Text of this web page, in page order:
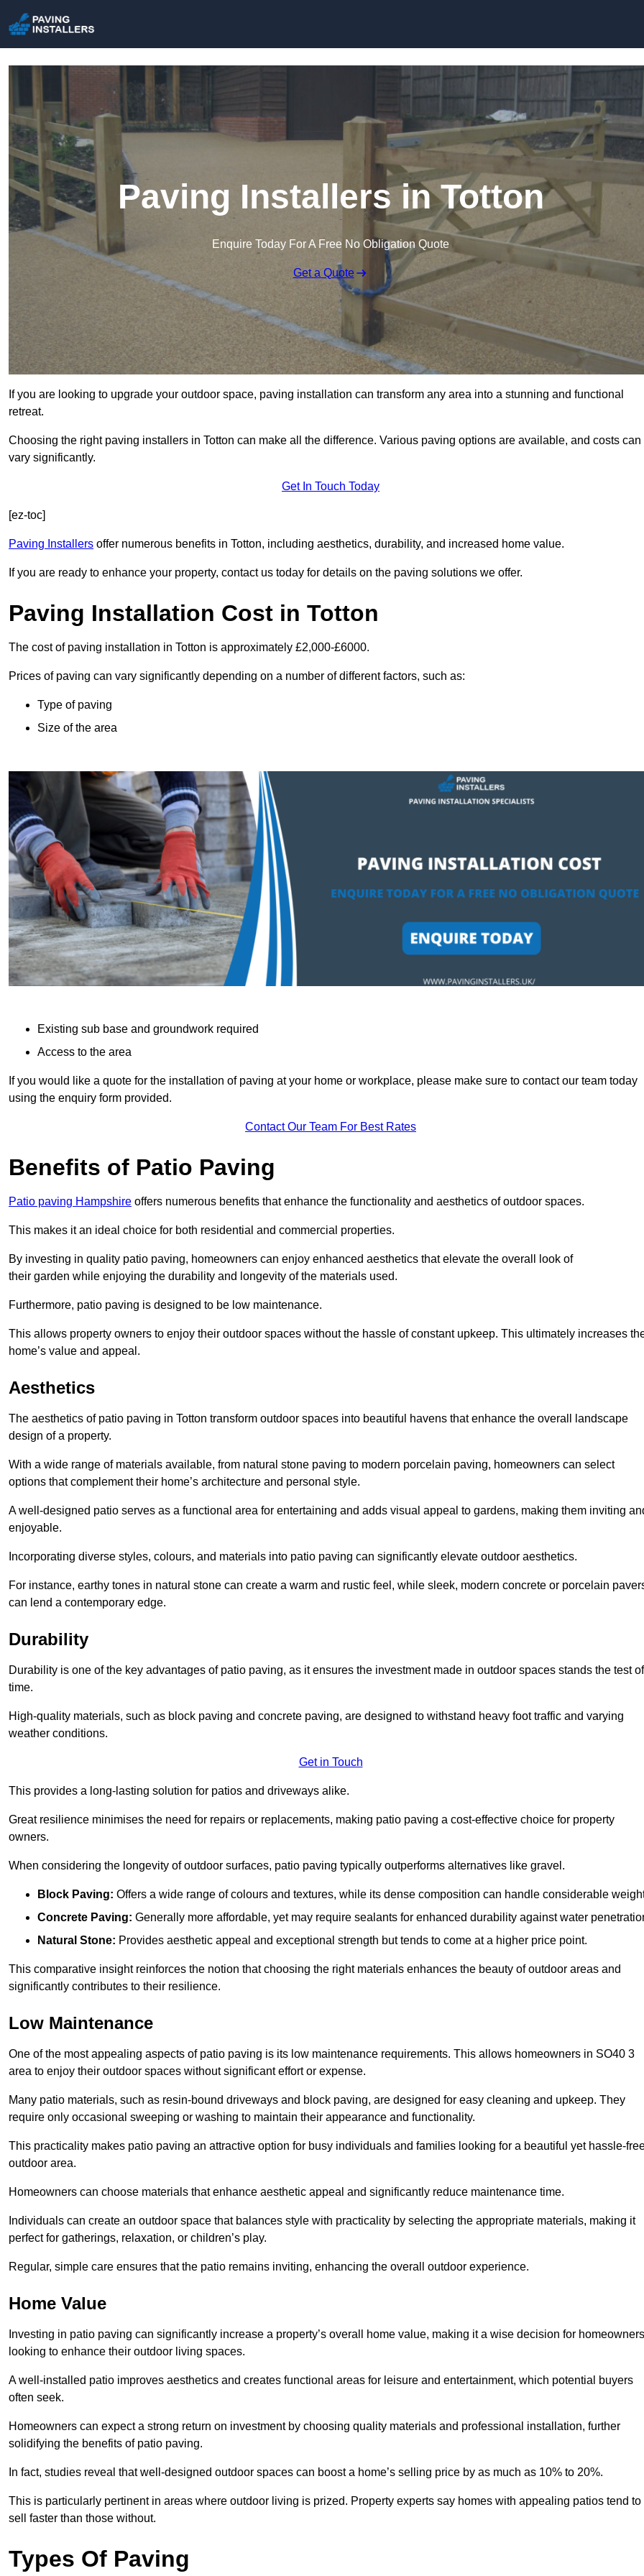
Paving Installers in Totton
Enquire Today For A Free No Obligation Quote
Get a Quote
If you are looking to upgrade your outdoor space, paving installation can transform any area into a stunning and functional
retreat.
Choosing the right paving installers in Totton can make all the difference. Various paving options are available, and costs can
vary significantly.
Get In Touch Today
[ez-toc]
Paving Installers offer numerous benefits in Totton, including aesthetics, durability, and increased home value.
If you are ready to enhance your property, contact us today for details on the paving solutions we offer.
Paving Installation Cost in Totton
The cost of paving installation in Totton is approximately £2,000-£6000.
Prices of paving can vary significantly depending on a number of different factors, such as:
Type of paving
Size of the area
Existing sub base and groundwork required
Access to the area
If you would like a quote for the installation of paving at your home or workplace, please make sure to contact our team today
using the enquiry form provided.
Contact Our Team For Best Rates
Benefits of Patio Paving
Patio paving Hampshire offers numerous benefits that enhance the functionality and aesthetics of outdoor spaces.
This makes it an ideal choice for both residential and commercial properties.
By investing in quality patio paving, homeowners can enjoy enhanced aesthetics that elevate the overall look of
their garden while enjoying the durability and longevity of the materials used.
Furthermore, patio paving is designed to be low maintenance.
This allows property owners to enjoy their outdoor spaces without the hassle of constant upkeep. This ultimately increases
home’s value and appeal.
Aesthetics
The aesthetics of patio paving in Totton transform outdoor spaces into beautiful havens that enhance the overall landscape
design of a property.
With a wide range of materials available, from natural stone paving to modern porcelain paving, homeowners can select
options that complement their home’s architecture and personal style.
A well-designed patio serves as a functional area for entertaining and adds visual appeal to gardens, making them inviting
enjoyable.
Incorporating diverse styles, colours, and materials into patio paving can significantly elevate outdoor aesthetics.
For instance, earthy tones in natural stone can create a warm and rustic feel, while sleek, modern concrete or porcelain
can lend a contemporary edge.
Durability
Durability is one of the key advantages of patio paving, as it ensures the investment made in outdoor spaces stands the test of
time.
High-quality materials, such as block paving and concrete paving, are designed to withstand heavy foot traffic and varying
weather conditions.
Get in Touch
This provides a long-lasting solution for patios and driveways alike.
Great resilience minimises the need for repairs or replacements, making patio paving a cost-effective choice for property
owners.
When considering the longevity of outdoor surfaces, patio paving typically outperforms alternatives like gravel.
Block Paving: Offers a wide range of colours and textures, while its dense composition can handle considerable
Concrete Paving: Generally more affordable, yet may require sealants for enhanced durability against water
Natural Stone: Provides aesthetic appeal and exceptional strength but tends to come at a higher price point.
This comparative insight reinforces the notion that choosing the right materials enhances the beauty of outdoor areas and
significantly contributes to their resilience.
Low Maintenance
One of the most appealing aspects of patio paving is its low maintenance requirements. This allows homeowners in SO40 3
area to enjoy their outdoor spaces without significant effort or expense.
Many patio materials, such as resin-bound driveways and block paving, are designed for easy cleaning and upkeep. They
require only occasional sweeping or washing to maintain their appearance and functionality.
This practicality makes patio paving an attractive option for busy individuals and families looking for a beautiful yet hassle-
outdoor area.
Homeowners can choose materials that enhance aesthetic appeal and significantly reduce maintenance time.
Individuals can create an outdoor space that balances style with practicality by selecting the appropriate materials, making it
perfect for gatherings, relaxation, or children’s play.
Regular, simple care ensures that the patio remains inviting, enhancing the overall outdoor experience.
Home Value
Investing in patio paving can significantly increase a property’s overall home value, making it a wise decision for homeowners
looking to enhance their outdoor living spaces.
A well-installed patio improves aesthetics and creates functional areas for leisure and entertainment, which potential buyers
often seek.
Homeowners can expect a strong return on investment by choosing quality materials and professional installation, further
solidifying the benefits of patio paving.
In fact, studies reveal that well-designed outdoor spaces can boost a home’s selling price by as much as 10% to 20%.
This is particularly pertinent in areas where outdoor living is prized. Property experts say homes with appealing patios tend to
sell faster than those without.
Types Of Paving